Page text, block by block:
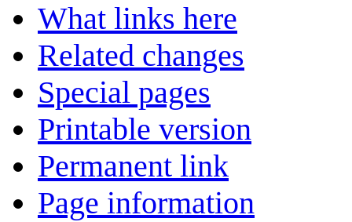
What links here
Related changes
Special pages
Printable version
Permanent link
Page information